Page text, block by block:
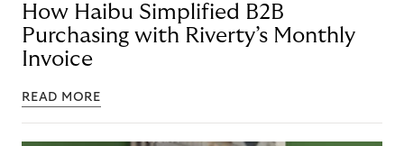
How Haibu Simplified B2B
Purchasing with Riverty’s Monthly
Invoice
READ MORE